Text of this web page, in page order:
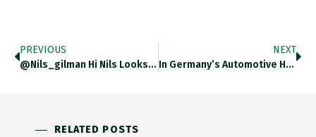
PREVIOUS
@nils_gilman Hi Nils Looks Like…
NEXT
In Germany’s Automotive Home State…
RELATED POSTS